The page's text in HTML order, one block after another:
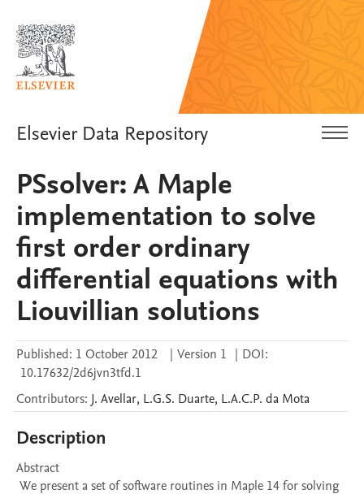
Elsevier Data Repository
PSsolver: A Maple
implementation to solve
first order ordinary
differential equations with
Liouvillian solutions
Published: 1 October 2012 | Version 1 | DOI:
10.17632/2d6jvn3tfd.1
Contributors: J. Avellar, L.G.S. Duarte, L.A.C.P. da Mota
Description
Abstract